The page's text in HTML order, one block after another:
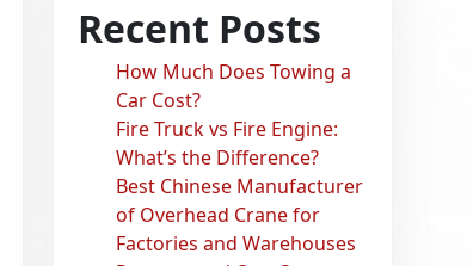
Recent Posts
How Much Does Towing a
Car Cost?
Fire Truck vs Fire Engine:
What’s the Difference?
Best Chinese Manufacturer
of Overhead Crane for
Factories and Warehouses